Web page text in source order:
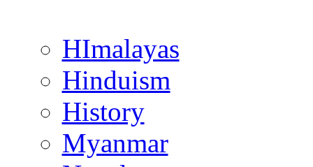
HImalayas
Hinduism
History
Myanmar